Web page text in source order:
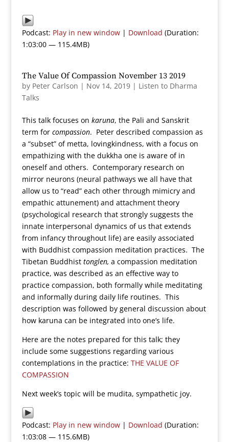
Podcast: Play in new window| Download (Duration:
1:03:00 — 115.4MB)
The Value Of Compassion November 13 2019
by Peter Carlson | Nov 14, 2019| Listen to Dharma
Talks
This talk focuses on karuna, the Pali and Sanskrit
term for compassion. Peter described compassion as
a “subset” of metta, lovingkindness, with a focus on
empathizing with the dukkha one is aware of in
oneself and others. Contemporary research on
mirror neurons (neural pathways we all have that
allow us to “read” each other through mimicry and
empathic attunement) and attachment theory
(psychological research that strongly suggests the
innate interpersonal dynamics of us that extends
from infancy throughout life) are easily associated
with Buddhist compassion meditation practices. The
Tibetan Buddhist tonglen, a compassion meditation
practice, was described as an effective way to
practice compassion, both formally while meditating
and informally during daily life routines. This
description was followed by general discussion about
how karuna can be integrated into one’s life.
Here are the notes prepared for this talk; they
include some suggestions regarding various
contemplations in the practice: THE VALUE OF
COMPASSION
Next week’s topic will be mudita, sympathetic joy.
Podcast: Play in new window| Download (Duration:
1:03:08 — 115.6MB)